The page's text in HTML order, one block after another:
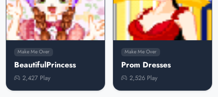
Make Me Over
BeautifulPrincess
2,427 Play
Make Me Over
Prom Dresses
2,526 Play